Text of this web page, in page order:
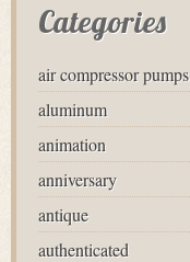
Categories
air compressor pumps
aluminum
animation
anniversary
antique
authenticated